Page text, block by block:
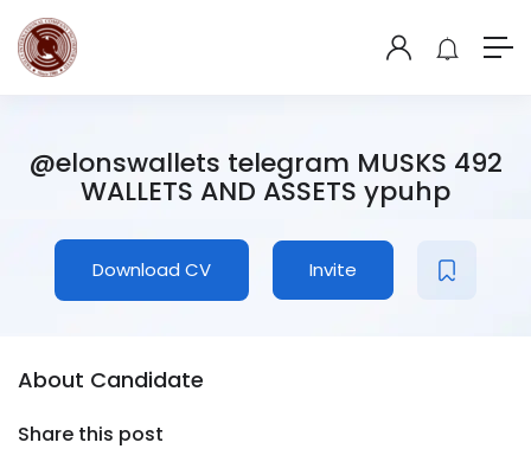
@elonswallets telegram MUSKS 492
WALLETS AND ASSETS ypuhp
Download CV Invite
About Candidate
Share this post